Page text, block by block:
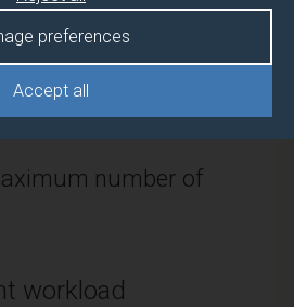
Accept all
preferences
Level 7
number of
workload